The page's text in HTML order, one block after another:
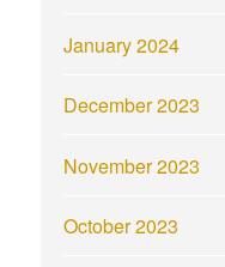
January 2024
December 2023
November 2023
October 2023